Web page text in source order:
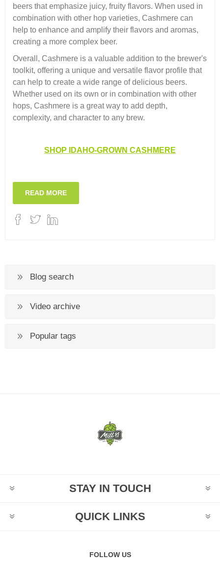
beers that emphasize juicy, fruity flavors. When used in
combination with other hop varieties, Cashmere can
help to enhance and amplify their flavors and aromas,
creating a more complex beer.
Overall, Cashmere is a valuable addition to the brewer's
toolkit, offering a unique and versatile flavor profile that
can help to create a wide range of delicious beers.
Whether used on its own or in combination with other
hops, Cashmere is a great way to add depth,
complexity, and character to any brew.
SHOP IDAHO-GROWN CASHMERE
READ MORE
Blog search
Video archive
Popular tags
STAY IN TOUCH
QUICK LINKS
FOLLOW US